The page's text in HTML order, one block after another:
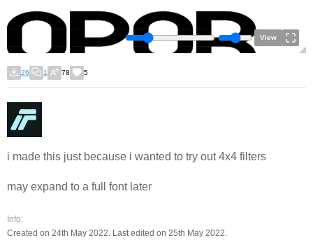
View
26 1 78 5
i made this just because i wanted to try out 4x4 filters
may expand to a full font later
Info:
Created on 24th May 2022. Last edited on 25th May 2022.